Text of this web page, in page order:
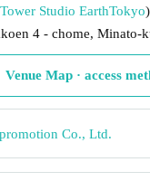
Studio EarthTokyo)
4 - chome, Minato-
Venue Map · access
Co., Ltd.